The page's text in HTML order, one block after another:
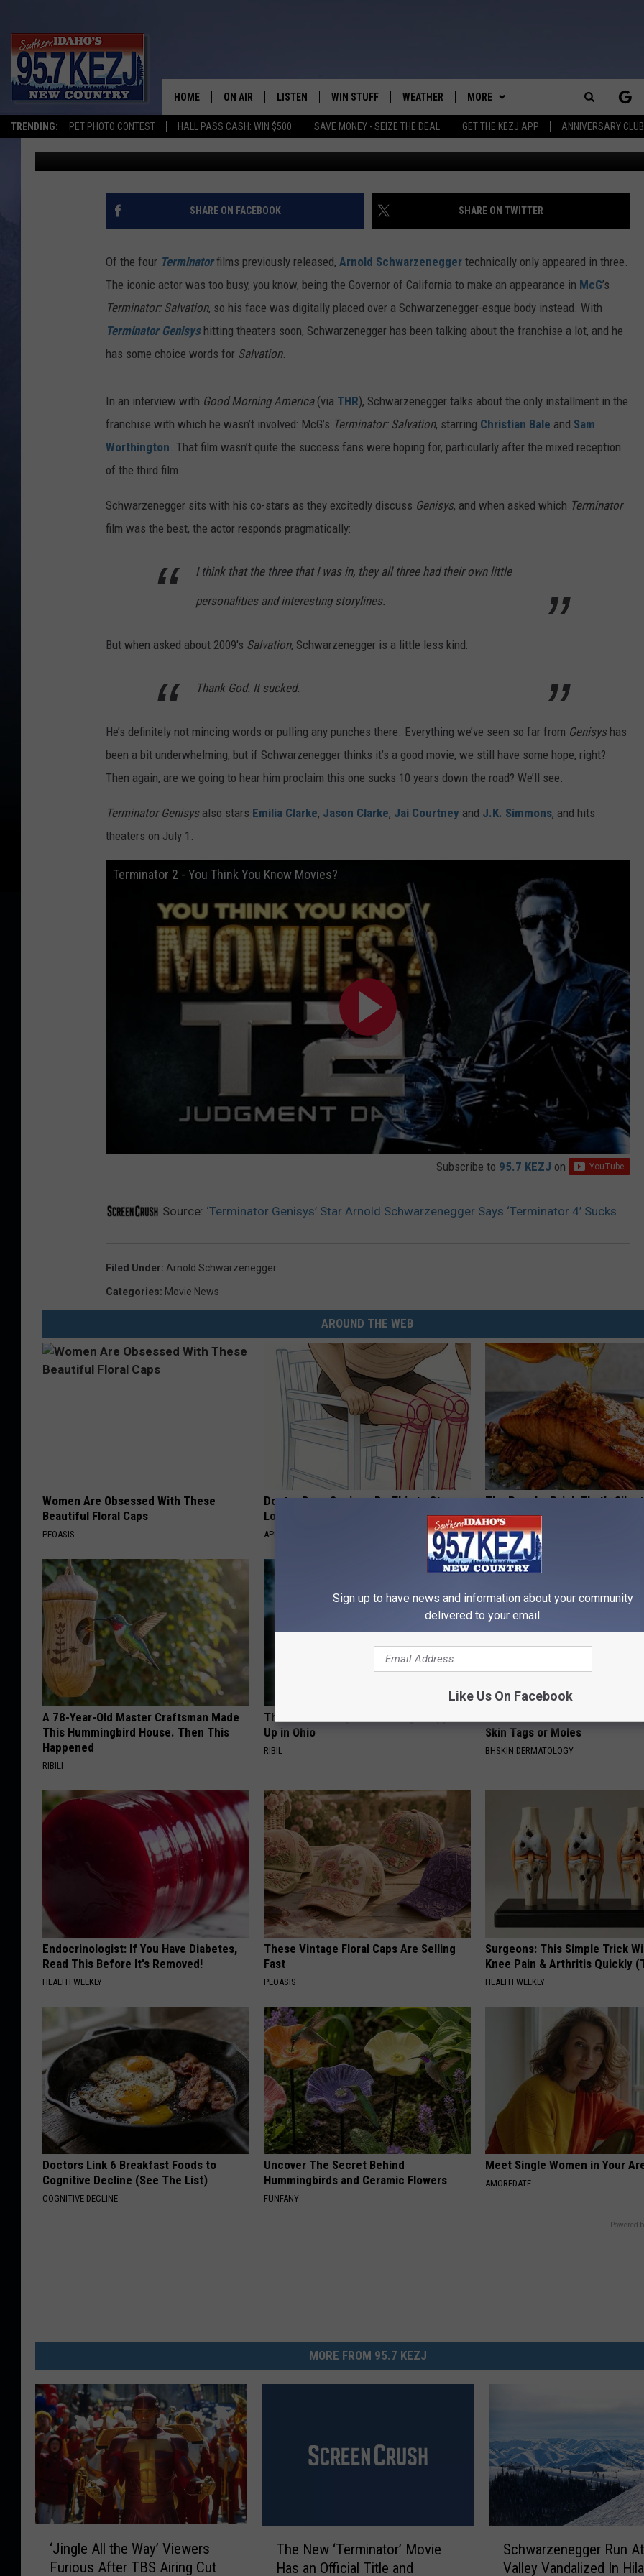
TRENDING: PET PHOTO CONTEST HALL PASS CASH: WIN $500 SAVE MONEY - SEIZE THE DEAL GET THE KEZJ APP ANNIVERSARY CLUB
HOME ON AIR
MORNING SHOW WITH GREG
JESS
TASTE OF COUNTRY NIGHTS
TASTE OF COUNTRY WEEKENDS
CLAY MODEN
TARA HOLLEY
LISTEN
LISTEN LIVE
KEZJ APP
ALEXA
PLAYLIST
ON DEMAND
WIN STUFF
ALL CONTESTS
CONTEST RULES
CONTEST WINNERS
WEATHER MORE
SCHOOL CLOSURES
MORE
NEWSLETTER SUBSCRIBE
COUNTRY MUSIC NEWS
CONTACT US
HELP & CONTACT INFO
SUBMIT YOUR COMMUNITY
FEEDBACK
Search
The
Site
‘TERMINATOR GENISYS’ STAR ARNOLD
SCHWARZENEGGER SAYS ‘TERMINATOR 4’ SUCKS
Britt Hayes Published: April 5, 2015
SHARE ON FACEBOOK SHARE ON TWITTER
Of the four Terminatorfilms previously released, Arnold Schwarzenegger technically only appeared in three.
The iconic actor was too busy, you know, being the Governor of California to make an appearance in McG’s
Terminator: Salvation, so his face was digitally placed over a Schwarzenegger-esque body instead. With
Terminator Genisyshitting theaters soon, Schwarzenegger has been talking about the franchise a lot, and he
has some choice words for Salvation.
In an interview with Good Morning America(via THR), Schwarzenegger talks about the only installment in the
franchise with which he wasn’t involved: McG’s Terminator: Salvation, starring Christian Bale and Sam
Worthington. That film wasn’t quite the success fans were hoping for, particularly after the mixed reception
of the third film.
Schwarzenegger sits with his co-stars as they excitedly discuss Genisys, and when asked which Terminator
film was the best, the actor responds pragmatically:
I think that the three that I was in, they all three had their own little
personalities and interesting storylines.
But when asked about 2009's Salvation, Schwarzenegger is a little less kind:
Thank God. It sucked.
He’s definitely not mincing words or pulling any punches there. Everything we’ve seen so far from Genisyshas
been a bit underwhelming, but if Schwarzenegger thinks it’s a good movie, we still have some hope, right?
Then again, are we going to hear him proclaim this one sucks 10 years down the road? We’ll see.
Terminator Genisysalso stars Emilia Clarke, Jason Clarke, Jai Courtney and J.K. Simmons, and hits
theaters on July 1.
Terminator 2 - You Think You Know Movies?
Subscribe to 95.7 KEZJ on
Source: ‘Terminator Genisys’ Star Arnold Schwarzenegger Says ‘Terminator 4’ Sucks
Filed Under: Arnold Schwarzenegger
Categories: Movie News
AROUND THE WEB
Women Are Obsessed With These
Beautiful Floral Caps
PEOASIS
Doctor Begs Seniors: Do This to Stop
Losing Muscle
APEXLABS
The Popular Drink That's
Destroying Your Brain Cells
HEALTH FRONTLINE
A 78-Year-Old Master Craftsman Made
This Hummingbird House. Then This
Happened
RIBILI
This Witch Doorplate is Being Snapped
Up in Ohio
RIBIL
Skin Tags or Moles
BHSKIN DERMATOLOGY
Endocrinologist: If You Have Diabetes,
Read This Before It's Removed!
HEALTH WEEKLY
These Vintage Floral Caps Are Selling
Fast
PEOASIS
Surgeons: This Simple Trick
Knee Pain & Arthritis Quickly
HEALTH WEEKLY
Doctors Link 6 Breakfast Foods to
Cognitive Decline (See The List)
COGNITIVE DECLINE
Uncover The Secret Behind
Hummingbirds and Ceramic Flowers
FUNFANY
Meet Single Women in Your
AMOREDATE
Powered
MORE FROM 95.7 KEZJ
‘Jingle All the Way’ Viewers
Furious After TBS Airing Cut
The New ‘Terminator’ Movie
Has an Official Title and
Schwarzenegger Run
Valley Vandalized In
Idaho
End
to
Vehicle
VEHICLE
Sign up to have news and information about your community
delivered to your email.
Like Us On Facebook